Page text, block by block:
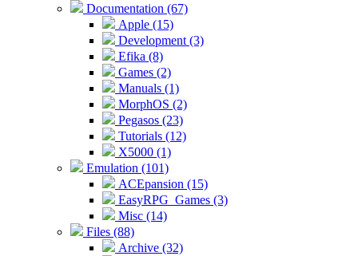
Documentation (67)
Apple (15)
Development (3)
Efika (8)
Games (2)
Manuals (1)
MorphOS (2)
Pegasos (23)
Tutorials (12)
X5000 (1)
Emulation (101)
ACEpansion (15)
EasyRPG_Games (3)
Misc (14)
Files (88)
Archive (32)